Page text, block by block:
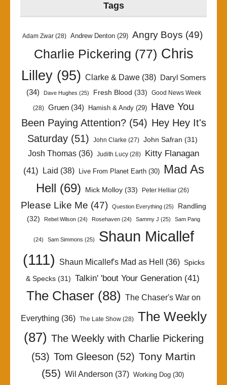
Tags
Adam Zwar (28) Andrew Denton (29) Angry Boys (49)
Charlie Pickering (77) Chris
Lilley(95) Clarke & Dawe(38)
Daryl Somers
(34)
Dave Hughes (25) Fresh Blood (33) Good News Week
(28) Gruen (34) Hamish & Andy (29) Have You
Been Paying Attention?(54) Hey Hey It's
Saturday (51) John Clarke (27) John Safran (31)
Josh Thomas (36) Judith Lucy (28)
Kitty Flanagan
(41) Laid (38) Live From Planet Earth(30)
Mad As
Hell (69) Mick Molloy (33) Peter Helliar (26)
Please Like Me (47) Question Everything (25)
Randling
(32)
Rebel Wilson (24) Rosehaven (24) Sammy J (25) Sam Pang
(24) Sam Simmons (25)
Shaun Micallef
(111)
Shaun Micallef's Mad as Hell (36) Spicks
& Specks(31) Talkin' 'bout Your Generation(41)
The Chaser (88) The Chaser's War on
Everything (36) The Late Show(28)
The Weekly
(87) The Weekly with Charlie Pickering
(53) Tom Gleeson (52) Tony Martin
(55) Wil Anderson (37) Working Dog(30)